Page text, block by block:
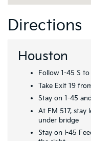
Directions
Houston
Follow 1-45 S
Take Exit 19
Stay on 1-45
At FM 517,
under bridge
Stay on I-45